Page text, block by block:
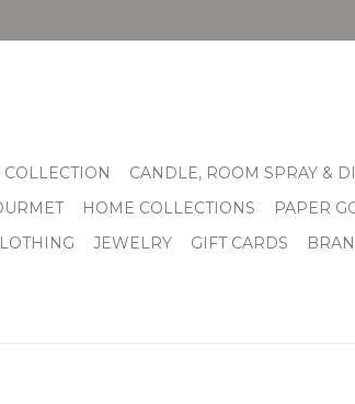
CANDLE, ROOM SPRAY &
HOME COLLECTIONS PAPER
JEWELRY GIFT CARDS